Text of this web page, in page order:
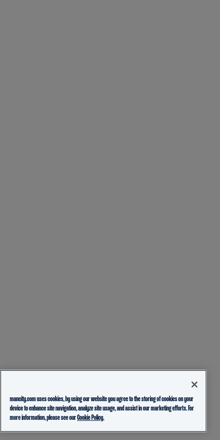
mancity.com uses cookies, by using our website you agree to the storing of cookies on your
device to enhance site navigation, analyze site usage, and assist in our marketing efforts. For
more information, please see ourCookie Policy.